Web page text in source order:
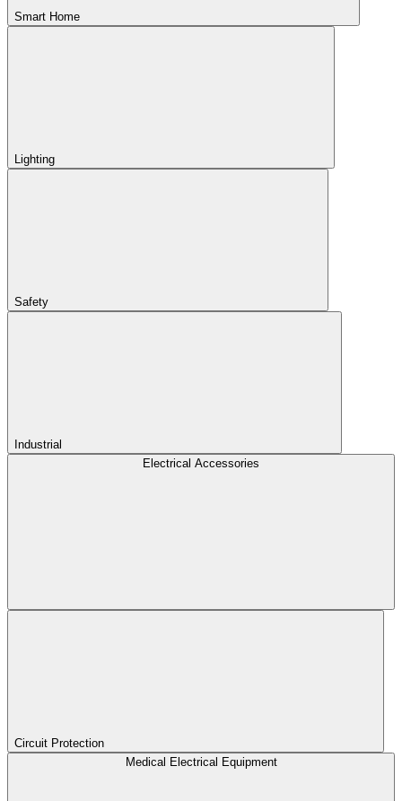
Smart Home
Lighting
Safety
Industrial
Electrical Accessories
Circuit Protection
Medical Electrical Equipment